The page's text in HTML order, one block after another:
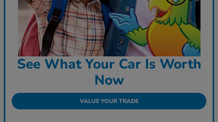
See What Your Car Is Worth
Now
VALUE YOUR TRADE